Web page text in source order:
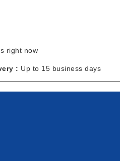
right now
: Up to 15 business days